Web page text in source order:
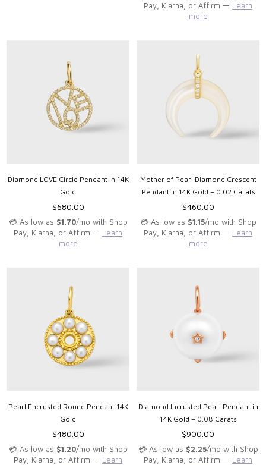
Pay, Klarna, or Affirm — Learn
more
Diamond LOVE Circle Pendant in 14K
Gold
Regular
price
$680.00
💳 As low as $1.70/mo with Shop
Pay, Klarna, or Affirm — Learn
more
Mother of Pearl Diamond Crescent
Pendant in 14K Gold – 0.02 Carats
Regular
price
$460.00
💳 As low as $1.15/mo with Shop
Pay, Klarna, or Affirm — Learn
more
Pearl Encrusted Round Pendant 14K
Gold
Regular
price
$480.00
💳 As low as $1.20/mo with Shop
Pay, Klarna, or Affirm — Learn
Diamond Incrusted Pearl Pendant in
14K Gold – 0.08 Carats
Regular
price
$900.00
💳 As low as $2.25/mo with Shop
Pay, Klarna, or Affirm — Learn